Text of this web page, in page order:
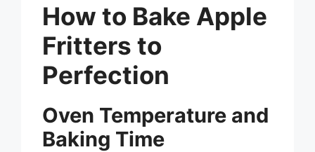
How to Bake Apple
Fritters to
Perfection
Oven Temperature and
Baking Time